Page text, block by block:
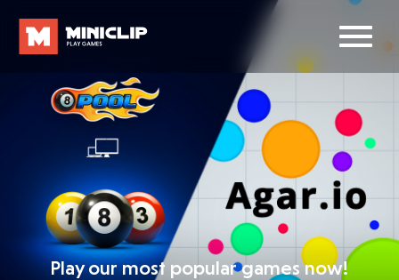
Play our most popular games now!